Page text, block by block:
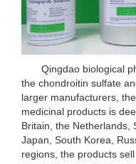
Qingdao biological
the chondroitin sulfate
larger manufacturers,
medicinal products is
Britain, the Netherlands,
Japan, South Korea,
regions, the products